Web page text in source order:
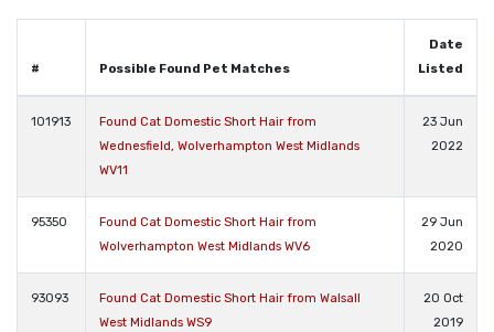
# Possible Found Pet Matches
Date
Listed
101913
Found Cat Domestic Short Hair from
Wednesfield, Wolverhampton West Midlands
WV11
23 Jun
2022
95350
Found Cat Domestic Short Hair from
Wolverhampton West Midlands WV6
29 Jun
2020
93093
Found Cat Domestic Short Hair from Walsall
West Midlands WS9
20 Oct
2019